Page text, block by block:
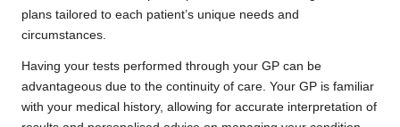
plans tailored to each patient’s unique needs and
circumstances.
Having your tests performed through your GP can be
advantageous due to the continuity of care. Your GP is familiar
with your medical history, allowing for accurate interpretation of